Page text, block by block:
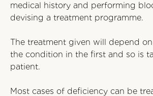
medical history and performing
devising a treatment programme.
The treatment given will depend
the condition in the first and so is
patient.
Most cases of deficiency can be